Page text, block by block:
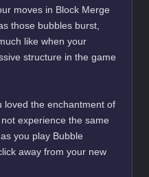
moves in Block Merge
those bubbles burst,
like when your
structure in the game
loved the enchantment of
experience the same
you play Bubble
away from your new